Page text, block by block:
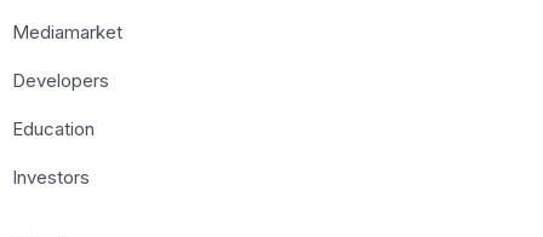
Mediamarket
Developers
Education
Investors